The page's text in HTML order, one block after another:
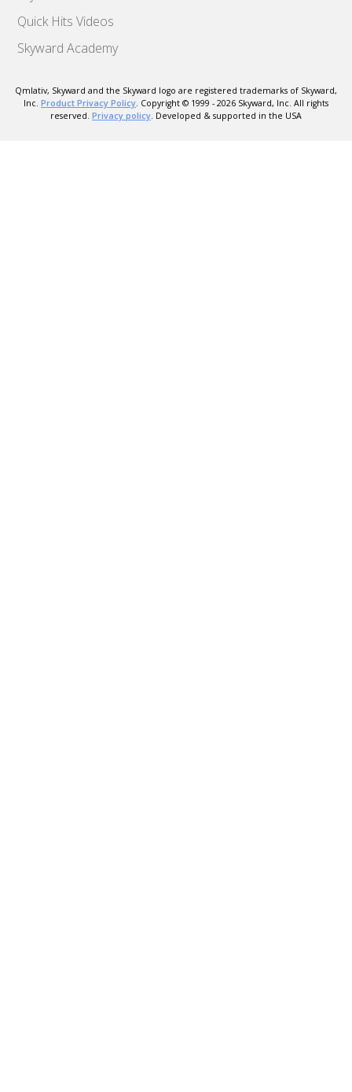
Quick Hits Videos
Skyward Academy
Qmlativ, Skyward and the Skyward logo are registered trademarks of Skyward,
Inc. Product Privacy Policy. Copyright © 1999 - 2026 Skyward, Inc. All rights
reserved. Privacy policy. Developed & supported in the USA